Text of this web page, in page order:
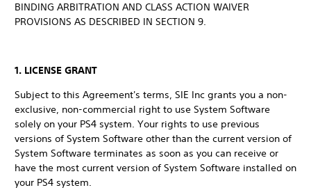
BINDING ARBITRATION AND CLASS ACTION WAIVER
PROVISIONS AS DESCRIBED IN SECTION 9.
1. LICENSE GRANT
Subject to this Agreement's terms, SIE Inc grants you a non-
exclusive, non-commercial right to use System Software
solely on your PS4 system. Your rights to use previous
versions of System Software other than the current version of
System Software terminates as soon as you can receive or
have the most current version of System Software installed on
your PS4 system.